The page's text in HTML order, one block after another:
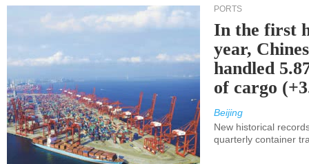
PORTS
In the first
year,
handled
of cargo
Beijing
New historical
quarterly container